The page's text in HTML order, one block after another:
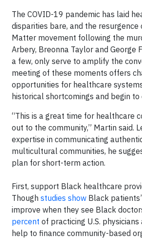
The COVID-19 pandemic has laid
disparities bare, and the resurgence
Matter movement following the
Arbery, Breonna Taylor and George
a few, only serve to amplify the
meeting of these moments offers
opportunities for healthcare
historical shortcomings and begin to
“This is a great time for healthcare
out to the community,” Martin said.
expertise in communicating
multicultural communities, he
plan for short-term action.
First, support Black healthcare
Though studies show Black
improve when they see Black
percent of practicing U.S.
help to finance community-based